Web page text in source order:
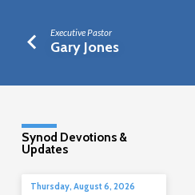
Executive Pastor
Gary Jones
Synod Devotions &
Updates
Thursday, August 6, 2026